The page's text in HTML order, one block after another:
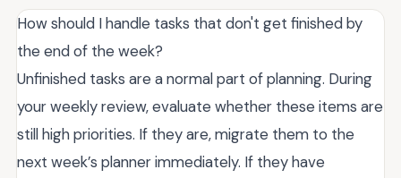
How should I handle tasks that don't get finished by
the end of the week?
Unfinished tasks are a normal part of planning. During
your weekly review, evaluate whether these items are
still high priorities. If they are, migrate them to the
next week’s planner immediately. If they have